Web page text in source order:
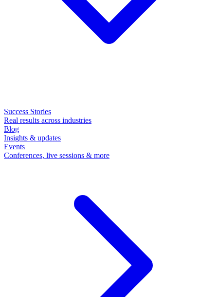
Success Stories
Real results across industries
Blog
Insights & updates
Events
Conferences, live sessions & more